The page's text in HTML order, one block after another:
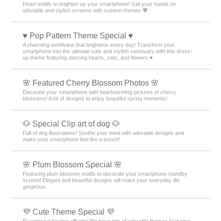
Heart motifs to brighten up your smartphone! Get your hands on
adorable and stylish screens with custom themes 💖
♥️ Pop Pattern Theme Special ♥️
A charming worldview that brightens every day! Transform your
smartphone into the ultimate cute and stylish sanctuary with this dress-
up theme featuring dancing hearts, cats, and flowers ♥️
🌸 Featured Cherry Blossom Photos 🌸
Decorate your smartphone with heartwarming pictures of cherry
blossoms! A lot of designs to enjoy beautiful spring moments!
🐶 Special Clip art of dog 🐶
Full of dog illustrations! Soothe your mind with adorable designs and
make your smartphone feel like a pooch!
🌸 Plum Blossom Special 🌸
Featuring plum blossom motifs to decorate your smartphone standby
screen! Elegant and beautiful designs will make your everyday life
gorgeous.
💜 Cute Theme Special 💜